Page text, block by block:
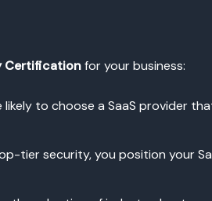
Certificationfor your business:
likely to choose a SaaS provider
tier security, you position your